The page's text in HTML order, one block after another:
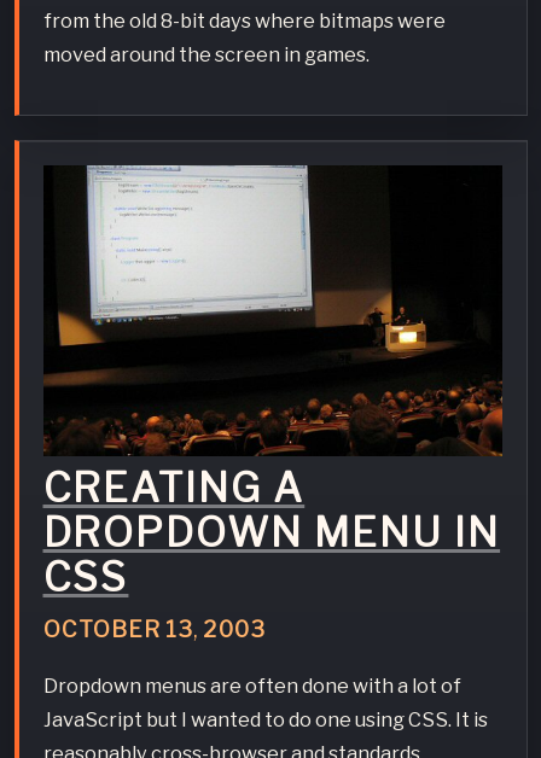
from the old 8-bit days where bitmaps were
moved around the screen in games.
CREATING A
DROPDOWN MENU IN
CSS
OCTOBER 13, 2003
Dropdown menus are often done with a lot of
JavaScript but I wanted to do one using CSS. It is
reasonably cross-browser and standards